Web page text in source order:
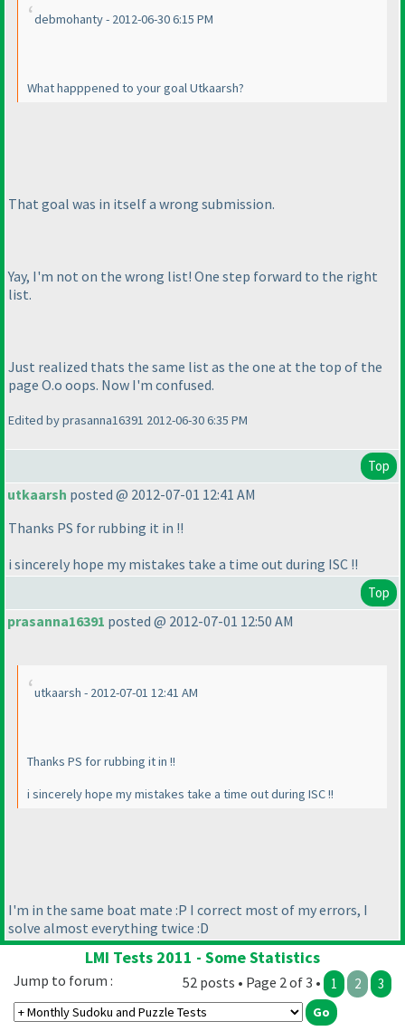
debmohanty - 2012-06-30 6:15 PM
What happpened to your goal Utkaarsh?
That goal was in itself a wrong submission.
Yay, I'm not on the wrong list! One step forward to the right
list.
Just realized thats the same list as the one at the top of the
page O.o oops. Now I'm confused.
Edited by prasanna16391 2012-06-30 6:35 PM
Top
utkaarsh posted @ 2012-07-01 12:41 AM
Thanks PS for rubbing it in !!
i sincerely hope my mistakes take a time out during ISC !!
Top
prasanna16391 posted @ 2012-07-01 12:50 AM
utkaarsh - 2012-07-01 12:41 AM
Thanks PS for rubbing it in !!
i sincerely hope my mistakes take a time out during ISC !!
I'm in the same boat mate :P I correct most of my errors, I
solve almost everything twice :D
LMI Tests 2011 - Some Statistics
52 posts • Page 2 of 3 • 1 2 3
Jump to forum :